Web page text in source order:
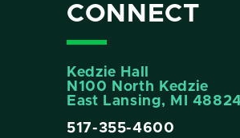
CONNECT
Kedzie Hall
N100 North Kedzie
East Lansing, MI
517-355-4600